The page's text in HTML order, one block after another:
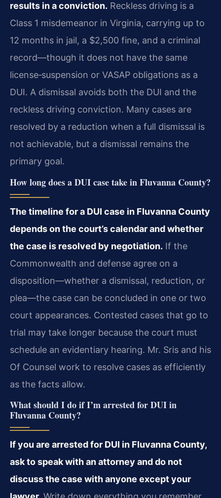
results in a conviction. Reckless driving is a
Class 1 misdemeanor in Virginia, carrying up to
12 months in jail, a $2,500 fine, and a criminal
record—though it does not have the same
license‑suspension or VASAP obligations as a
DUI. A dismissal avoids both the DUI and the
reckless driving conviction. Many cases are
resolved by a reduction when a full dismissal is
not achievable, but a dismissal remains the
primary goal.
How long does a DUI case take in Fluvanna County?
The timeline for a DUI case in Fluvanna County
depends on the court’s calendar and whether
the case is resolved by negotiation. If the
Commonwealth and defense agree on a
disposition—whether a dismissal, reduction, or
plea—the case can be concluded in one or two
court appearances. Contested cases that go to
trial may take longer because the court must
schedule an evidentiary hearing. Mr. Sris and his
Of Counsel work to resolve cases as efficiently
as the facts allow.
What should I do if I’m arrested for DUI in
Fluvanna County?
If you are arrested for DUI in Fluvanna County,
ask to speak with an attorney and do not
discuss the case with anyone except your